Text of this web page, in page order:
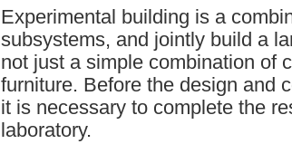
Experimental building is a
subsystems, and jointly build a
not just a simple combination of
furniture. Before the design and
it is necessary to complete the
laboratory.